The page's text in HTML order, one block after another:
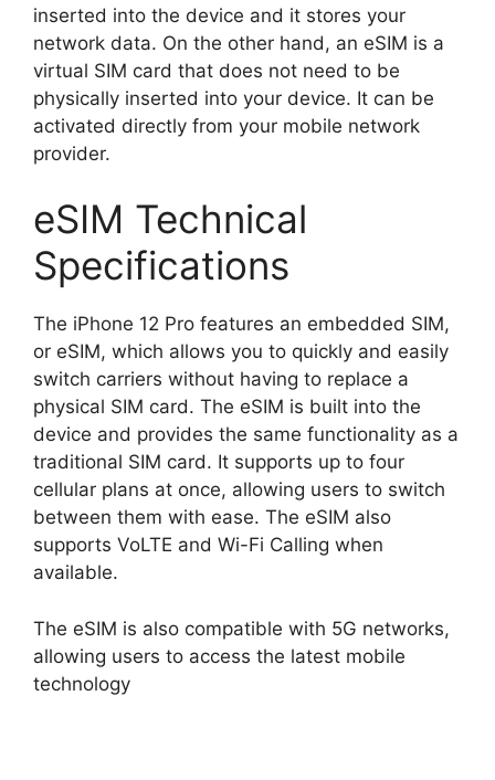
inserted into the device and it stores your
network data. On the other hand, an eSIM is a
virtual SIM card that does not need to be
physically inserted into your device. It can be
activated directly from your mobile network
provider.
eSIM Technical
Specifications
The iPhone 12 Pro features an embedded SIM,
or eSIM, which allows you to quickly and easily
switch carriers without having to replace a
physical SIM card. The eSIM is built into the
device and provides the same functionality as a
traditional SIM card. It supports up to four
cellular plans at once, allowing users to switch
between them with ease. The eSIM also
supports VoLTE and Wi-Fi Calling when
available.
The eSIM is also compatible with 5G networks,
allowing users to access the latest mobile
technology